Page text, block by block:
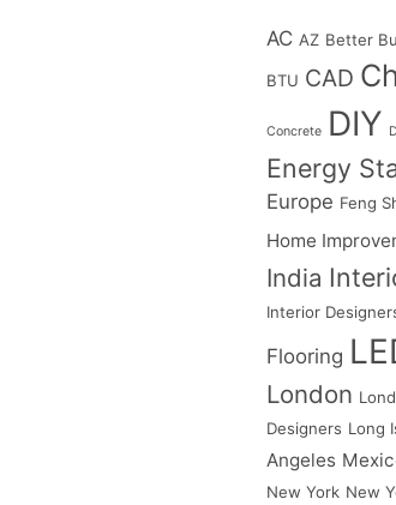
AC AZ Better
BTU CAD
Concrete DIY
Energy
Europe Feng
Home
India
Interior
Flooring
London
Designers Long
Angeles
New York New